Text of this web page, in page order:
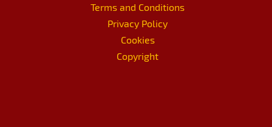
Terms and Conditions
Privacy Policy
Cookies
Copyright